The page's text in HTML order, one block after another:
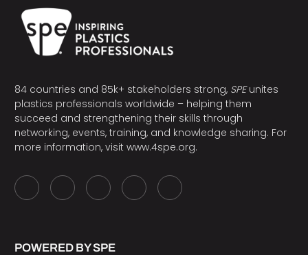
84 countries and 85k+ stakeholders strong, SPEunites
plastics professionals worldwide – helping them
succeed and strengthening their skills through
networking, events, training, and knowledge sharing. For
more information, visit www.4spe.org.
POWERED BY SPE